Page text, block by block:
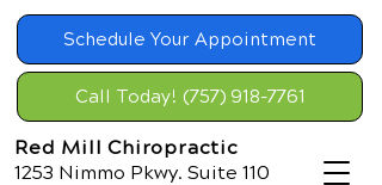
Schedule Your Appointment
Call Today! (757) 918-7761
Red Mill Chiropractic
1253 Nimmo Pkwy. Suite 110